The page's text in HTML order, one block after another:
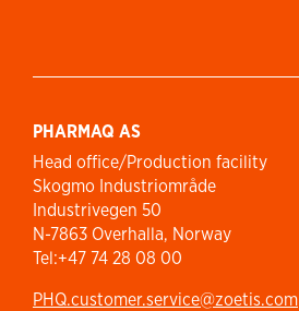
PHARMAQ AS
Head office/Production facility
Skogmo Industriområde
Industrivegen 50
N-7863 Overhalla, Norway
Tel:+47 74 28 08 00
PHQ.customer.service@zoetis.com